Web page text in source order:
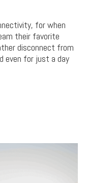
for when
their favorite
disconnect from
even for just a day